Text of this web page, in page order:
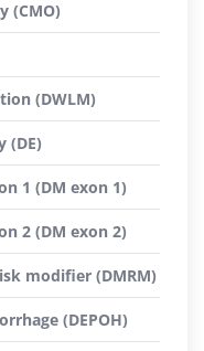
(CMO)
(DWLM)
(DE)
1 (DM exon 1)
2 (DM exon 2)
modifier (DMRM)
(DEPOH)